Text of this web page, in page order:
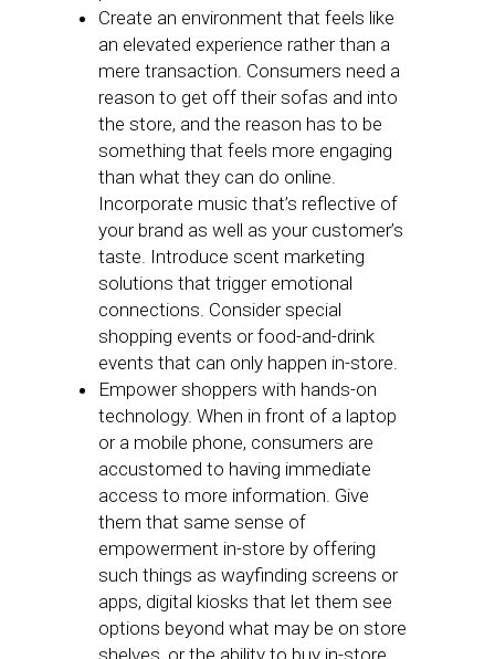
Create an environment that feels like
an elevated experience rather than a
mere transaction. Consumers need a
reason to get off their sofas and into
the store, and the reason has to be
something that feels more engaging
than what they can do online.
Incorporate music that’s reflective of
your brand as well as your customer’s
taste. Introduce scent marketing
solutions that trigger emotional
connections. Consider special
shopping events or food-and-drink
events that can only happen in-store.
Empower shoppers with hands-on
technology. When in front of a laptop
or a mobile phone, consumers are
accustomed to having immediate
access to more information. Give
them that same sense of
empowerment in-store by offering
such things as wayfinding screens or
apps, digital kiosks that let them see
options beyond what may be on store
shelves, or the ability to buy in-store